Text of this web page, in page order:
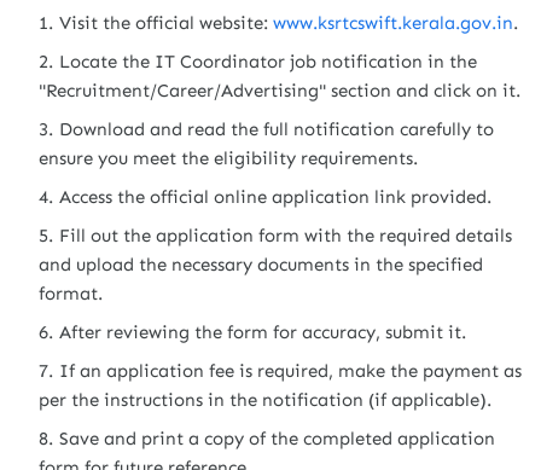
Visit the official website: www.ksrtcswift.kerala.gov.in.
Locate the IT Coordinator job notification in the
"Recruitment/Career/Advertising" section and click on it.
Download and read the full notification carefully to
ensure you meet the eligibility requirements.
Access the official online application link provided.
Fill out the application form with the required details
and upload the necessary documents in the specified
format.
After reviewing the form for accuracy, submit it.
If an application fee is required, make the payment as
per the instructions in the notification (if applicable).
Save and print a copy of the completed application